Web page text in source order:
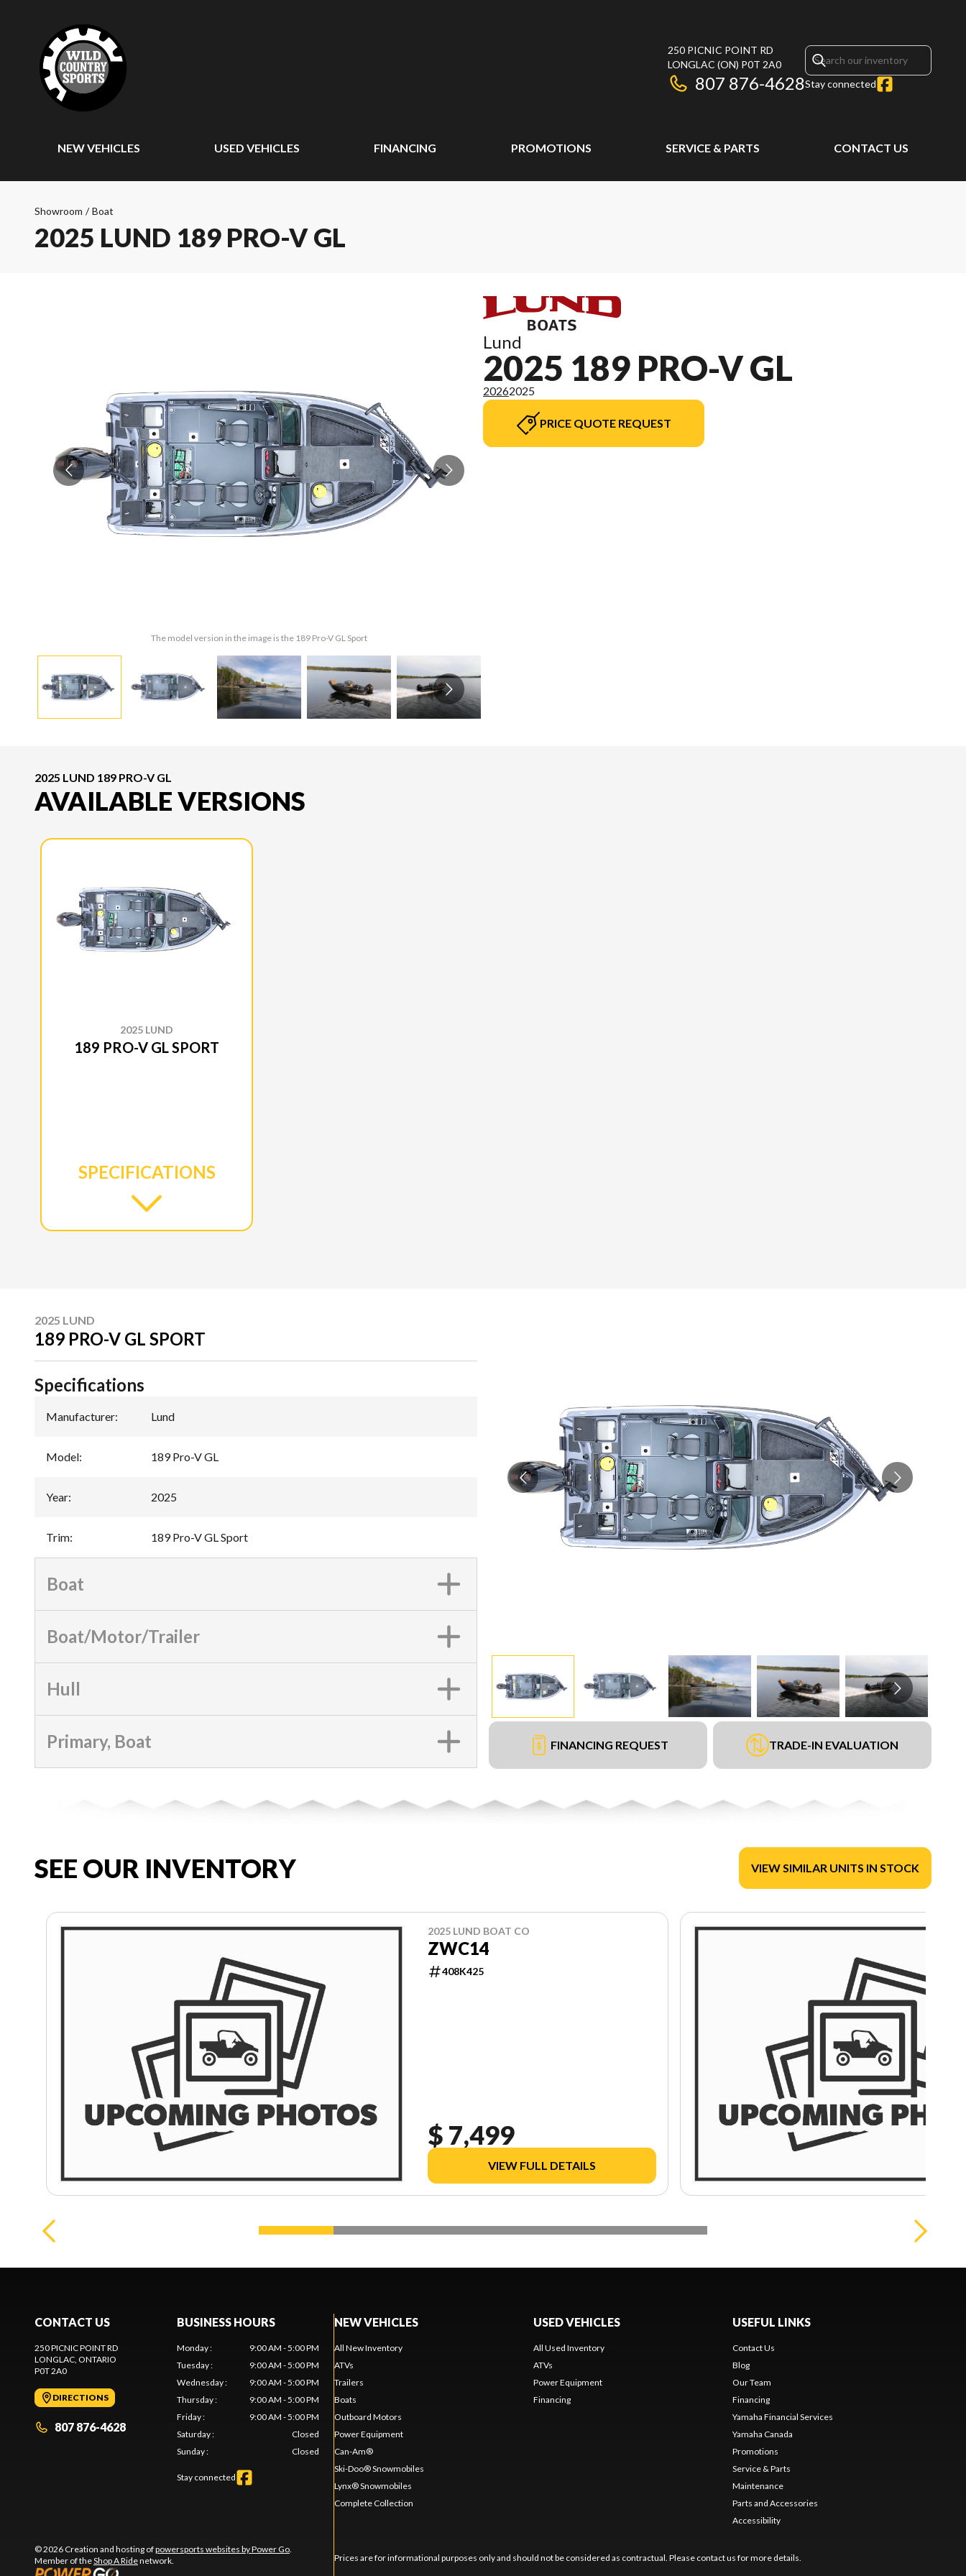
250 PICNIC POINT RD
LONGLAC (ON) P0T 2A0
807 876-4628Stay connected
NEW VEHICLES USED VEHICLES FINANCING PROMOTIONS SERVICE & PARTS CONTACT US
Showroom / Boat
2025 LUND 189 PRO-V GL
The model version in the image is the 189 Pro-V GL Sport
Lund
2025 189 PRO-V GL
20262025
PRICE QUOTE REQUEST
2025 LUND 189 PRO-V GL
AVAILABLE VERSIONS
2025 LUND
189 PRO-V GL SPORT
SPECIFICATIONS
2025 LUND
189 PRO-V GL SPORT
FINANCING REQUEST TRADE-IN EVALUATION
Specifications
Manufacturer: Lund
Model: 189 Pro-V GL
Year: 2025
Trim: 189 Pro-V GL Sport
Boat
Boat/Motor/Trailer
Hull
Primary, Boat
SEE OUR INVENTORY VIEW SIMILAR UNITS IN STOCK
2025 LUND BOAT CO
ZWC14
408K425
$ 7,499
VIEW FULL DETAILS
CONTACT US
250 PICNIC POINT RD
LONGLAC, ONTARIO
P0T 2A0
DIRECTIONS
807 876-4628
BUSINESS HOURS
Monday:
9:00 AM - 5:00 PM
Tuesday:
9:00 AM - 5:00 PM
Wednesday:
9:00 AM - 5:00 PM
Thursday:
9:00 AM - 5:00 PM
Friday:
9:00 AM - 5:00 PM
Saturday:
Closed
Sunday: Closed
Stay connected
© 2026 Creation and hosting ofpowersports websites by Power Go.
Member of theShop A Ridenetwork.
NEW VEHICLES
All New Inventory
ATVs
Trailers
Boats
Outboard Motors
Power Equipment
Can-Am®
Ski-Doo® Snowmobiles
Lynx® Snowmobiles
Complete Collection
USED VEHICLES
All Used Inventory
ATVs
Power Equipment
Financing
USEFUL LINKS
Contact Us
Blog
Our Team
Financing
Yamaha Financial Services
Yamaha Canada
Promotions
Service & Parts
Maintenance
Parts and Accessories
Accessibility
Prices are for informational purposes only and should not be considered as contractual. Please contact us for more details.